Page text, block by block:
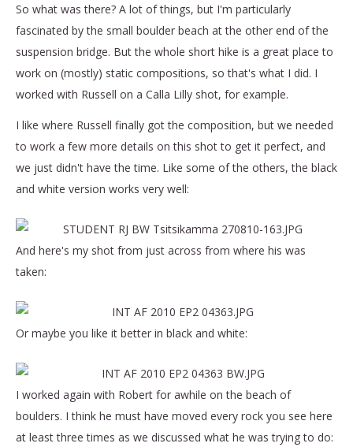
So what was there? A lot of things, but I'm particularly
fascinated by the small boulder beach at the other end of the
suspension bridge. But the whole short hike is a great place to
work on (mostly) static compositions, so that's what I did. I
worked with Russell on a Calla Lilly shot, for example.
I like where Russell finally got the composition, but we needed
to work a few more details on this shot to get it perfect, and
we just didn't have the time. Like some of the others, the black
and white version works very well:
And here's my shot from just across from where his was
taken:
Or maybe you like it better in black and white:
I worked again with Robert for awhile on the beach of
boulders. I think he must have moved every rock you see here
at least three times as we discussed what he was trying to do: